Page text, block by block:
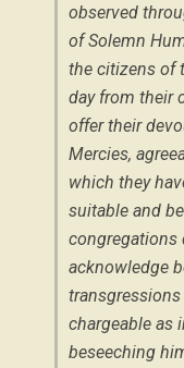
observed
of Solemn
the citizens of
day from their
offer their
Mercies,
which they
suitable and
congregations
acknowledge
chargeable as
beseeching